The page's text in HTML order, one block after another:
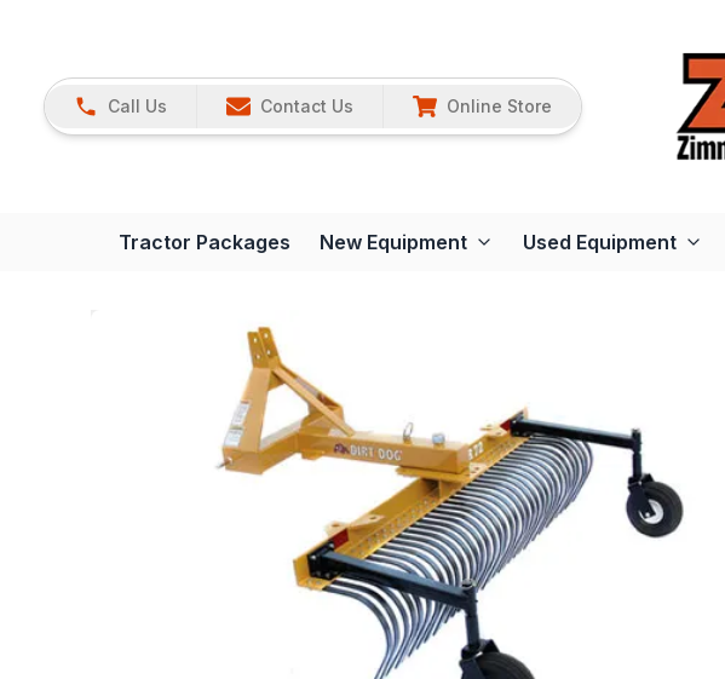
Call Us Contact Us Online Store
Tractor Packages New Equipment Used Equipment